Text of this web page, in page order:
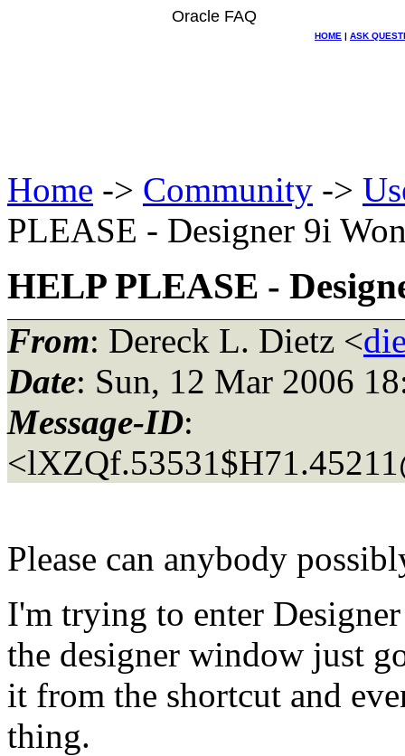
Oracle FAQ
HOME | ASK
Home -> Community ->
PLEASE - Designer 9i
HELP PLEASE -
From: Dereck L. Dietz <
Date: Sun, 12 Mar 2006
Message-ID:
Please can anybody
I'm trying to enter
the designer window just
it from the shortcut and
thing.